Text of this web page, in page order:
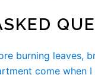
burning leaves,
come when I